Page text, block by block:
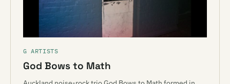
G ARTISTS
God Bows to Math